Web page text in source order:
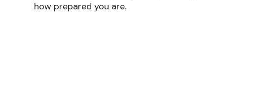
how prepared you are.